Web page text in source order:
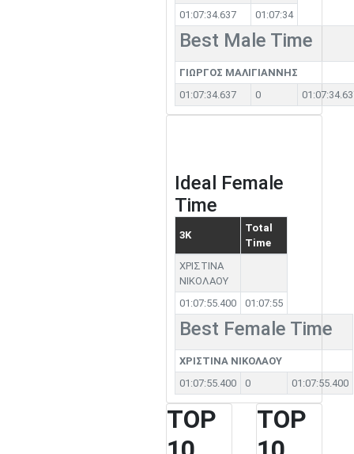
01:07:34.637
01:07:34
Best Male Time
ΓΙΩΡΓΟΣ ΜΑΛΙΓΙΑΝΝΗΣ
01:07:34.637
0
Ideal Female
Time
3K
Total
Time
ΧΡΙΣΤΙΝΑ
ΝΙΚΟΛΑΟΥ
01:07:55.400
01:07:55
Best Female Time
ΧΡΙΣΤΙΝΑ ΝΙΚΟΛΑΟΥ
01:07:55.400
0 01:07:55.400
TOP
TOP